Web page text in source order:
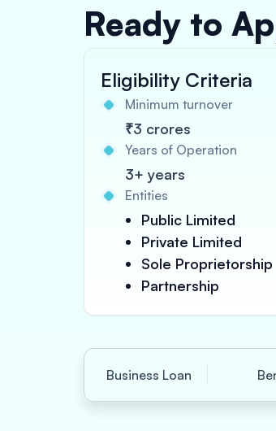
Ready to
Eligibility Criteria
Minimum turnover
₹3 crores
Years of Operation
3+ years
Entities
Public Limited
Private Limited
Sole Proprietorship
Partnership
Business Loan